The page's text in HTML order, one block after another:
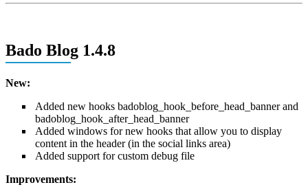
Bado Blog 1.4.8
New:
Added new hooks badoblog_hook_before_head_banner and
badoblog_hook_after_head_banner
Added windows for new hooks that allow you to display
content in the header (in the social links area)
Added support for custom debug file
Improvements: